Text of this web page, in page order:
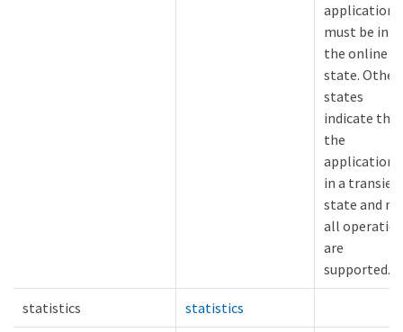
applications
must be in
the online
state. Other
states
indicate that
the
application
in a
state and
all
are
supported.
statistics statistics